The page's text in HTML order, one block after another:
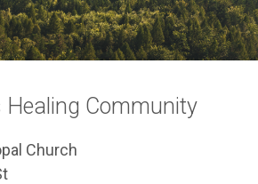
Healing Community
Church